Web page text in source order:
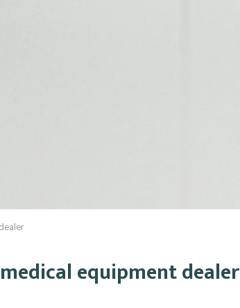
equipment dealer